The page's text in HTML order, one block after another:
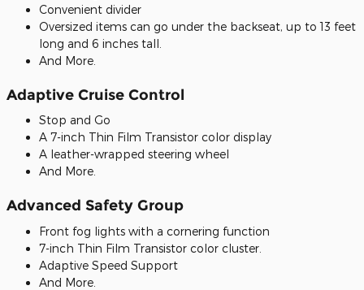
Convenient divider
Oversized items can go under the backseat, up to 13 feet
long and 6 inches tall.
And More.
Adaptive Cruise Control
Stop and Go
A 7-inch Thin Film Transistor color display
A leather-wrapped steering wheel
And More.
Advanced Safety Group
Front fog lights with a cornering function
7-inch Thin Film Transistor color cluster.
Adaptive Speed Support
And More.